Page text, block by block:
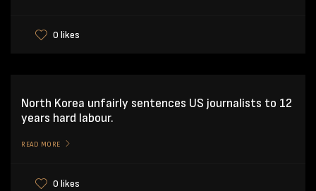
0 likes
North Korea unfairly sentences US journalists to 12
years hard labour.
READ MORE
0 likes